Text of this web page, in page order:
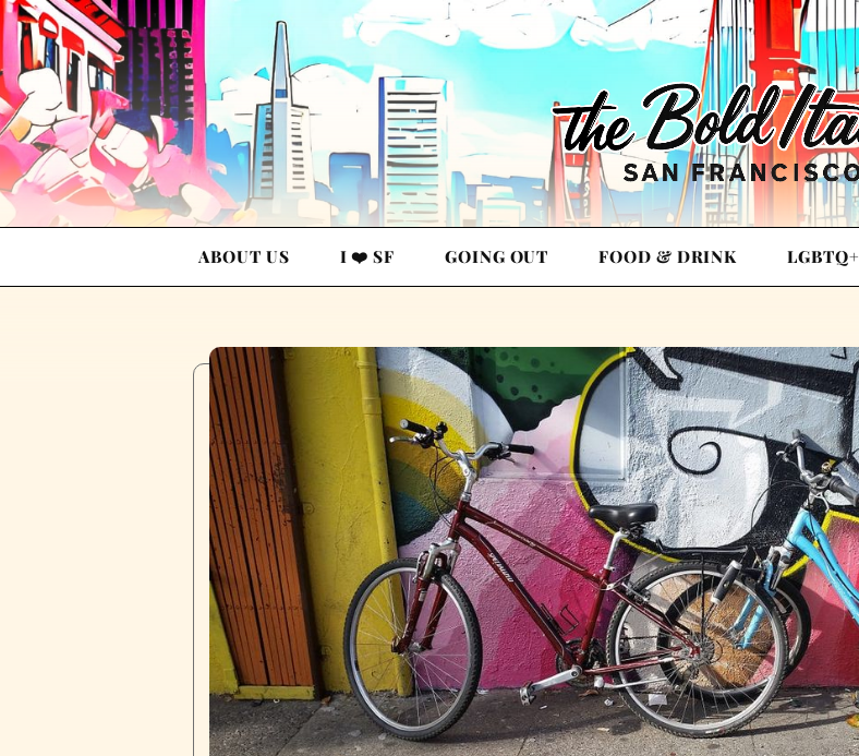
ABOUT US I ❤️ SF GOING OUT FOOD & DRINK LGBTQ+